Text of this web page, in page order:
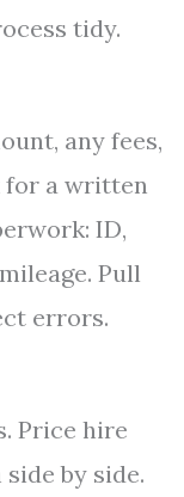
tidy.
any fees,
for a written
ID,
Pull
errors.
Price hire
by side.